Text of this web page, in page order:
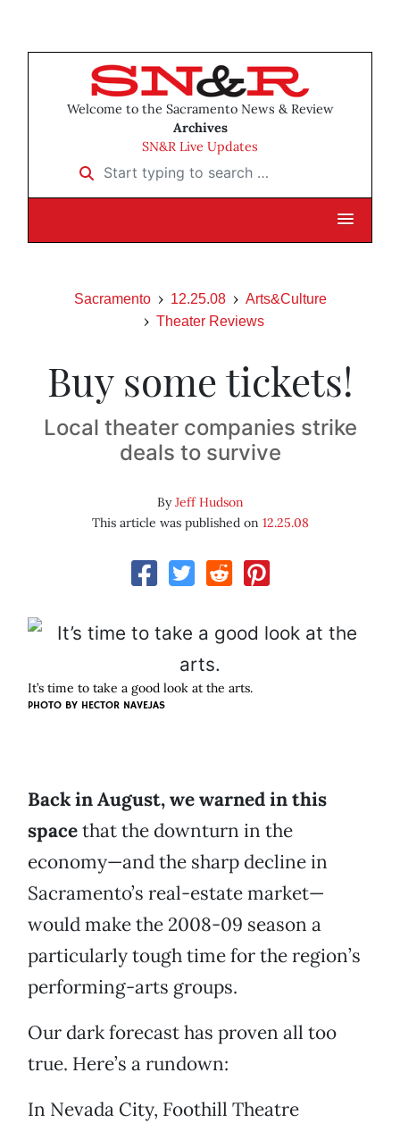
Welcome to the Sacramento News & Review
Archives
SN&R Live Updates
Start typing to search …
Sacramento 12.25.08
Arts&Culture
Theater Reviews
Buy some tickets!
Local theater companies strike
deals to survive
ByJeff Hudson
This article was published on 12.25.08
It’s time to take a good look at the arts.
PHOTO BY HECTOR NAVEJAS
Back in August, we warned in this
spacethat the downturn in the
economy—and the sharp decline in
Sacramento’s real-estate market—
would make the 2008-09 season a
particularly tough time for the region’s
performing-arts groups.
Our dark forecast has proven all too
true. Here’s a rundown:
In Nevada City, Foothill Theatre